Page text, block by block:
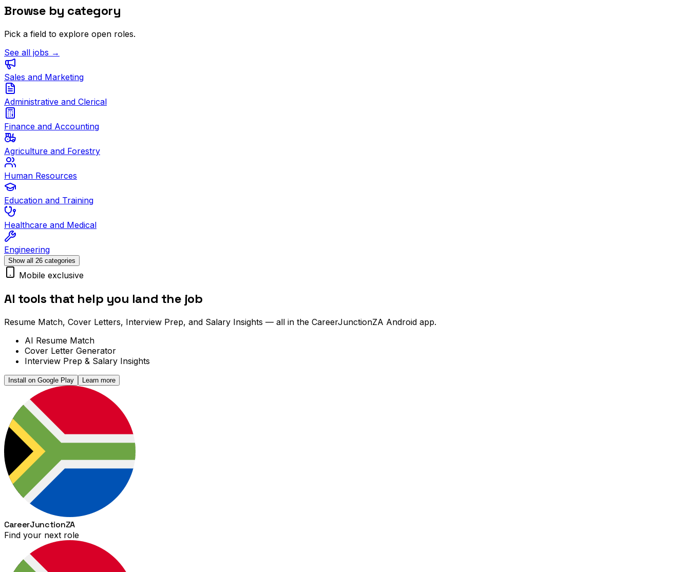
Browse by category
Pick a field to explore open roles.
See all jobs →
Sales and Marketing
Administrative and Clerical
Finance and Accounting
Agriculture and Forestry
Human Resources
Education and Training
Healthcare and Medical
Engineering
Show all 26 categories
Mobile exclusive
AI tools that help you land the job
Resume Match, Cover Letters, Interview Prep, and Salary Insights — all in the CareerJunctionZA Android app.
AI Resume Match
Cover Letter Generator
Interview Prep & Salary Insights
Install on Google Play Learn more
CareerJunctionZA
Find your next role